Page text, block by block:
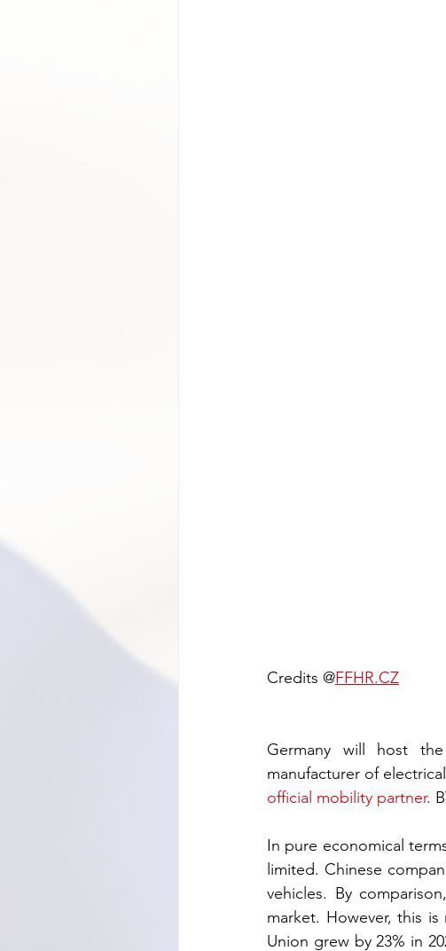
Credits @FFHR.CZ
Germany will host
official mobility partner.
In pure economical
limited. Chinese
vehicles. By
market. However, this
Union grew by 23% in